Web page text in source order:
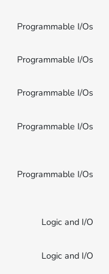
Programmable I/Os
Programmable I/Os
Programmable I/Os
Programmable I/Os
Programmable I/Os
Logic and I/O
Logic and I/O